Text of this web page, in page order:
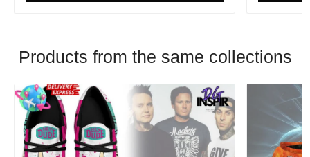
Products from the same collections